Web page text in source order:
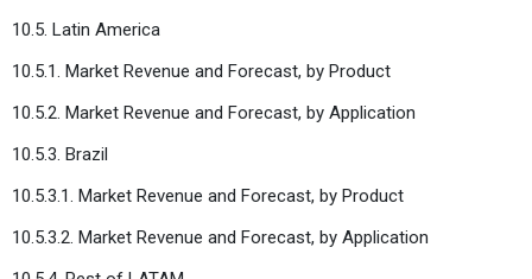
10.5. Latin America
10.5.1. Market Revenue and Forecast, by Product
10.5.2. Market Revenue and Forecast, by Application
10.5.3. Brazil
10.5.3.1. Market Revenue and Forecast, by Product
10.5.3.2. Market Revenue and Forecast, by Application